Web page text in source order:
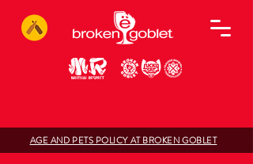
AGE AND PETS POLICY AT BROKEN GOBLET